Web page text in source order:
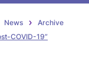
News
Archive
COVID-19”